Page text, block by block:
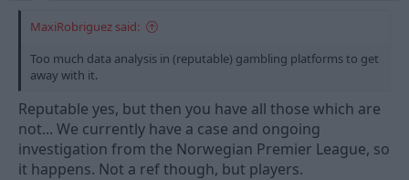
MaxiRobriguez said:
Too much data analysis in (reputable) gambling platforms to get
away with it.
Reputable yes, but then you have all those which are
not... We currently have a case and ongoing
investigation from the Norwegian Premier League, so
it happens. Not a ref though, but players.